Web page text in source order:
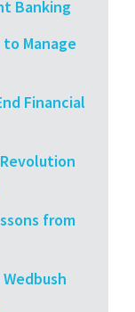
Banking
Manage
Financial
Revolution
from